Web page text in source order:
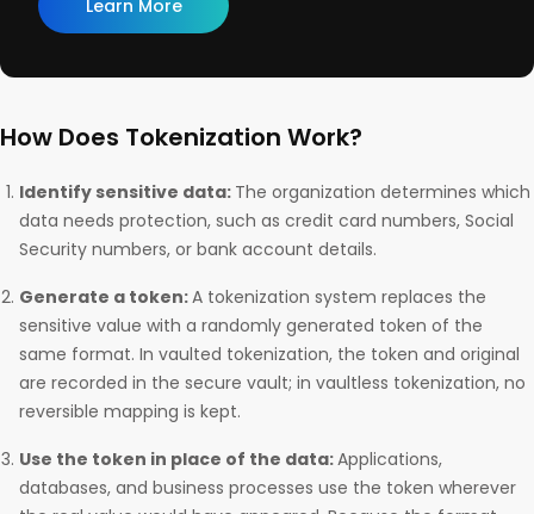
Learn More
How Does Tokenization Work?
Identify sensitive data: The organization determines which
data needs protection, such as credit card numbers, Social
Security numbers, or bank account details.
Generate a token:A tokenization system replaces the
sensitive value with a randomly generated token of the
same format. In vaulted tokenization, the token and original
are recorded in the secure vault; in vaultless tokenization, no
reversible mapping is kept.
Use the token in place of the data:Applications,
databases, and business processes use the token wherever